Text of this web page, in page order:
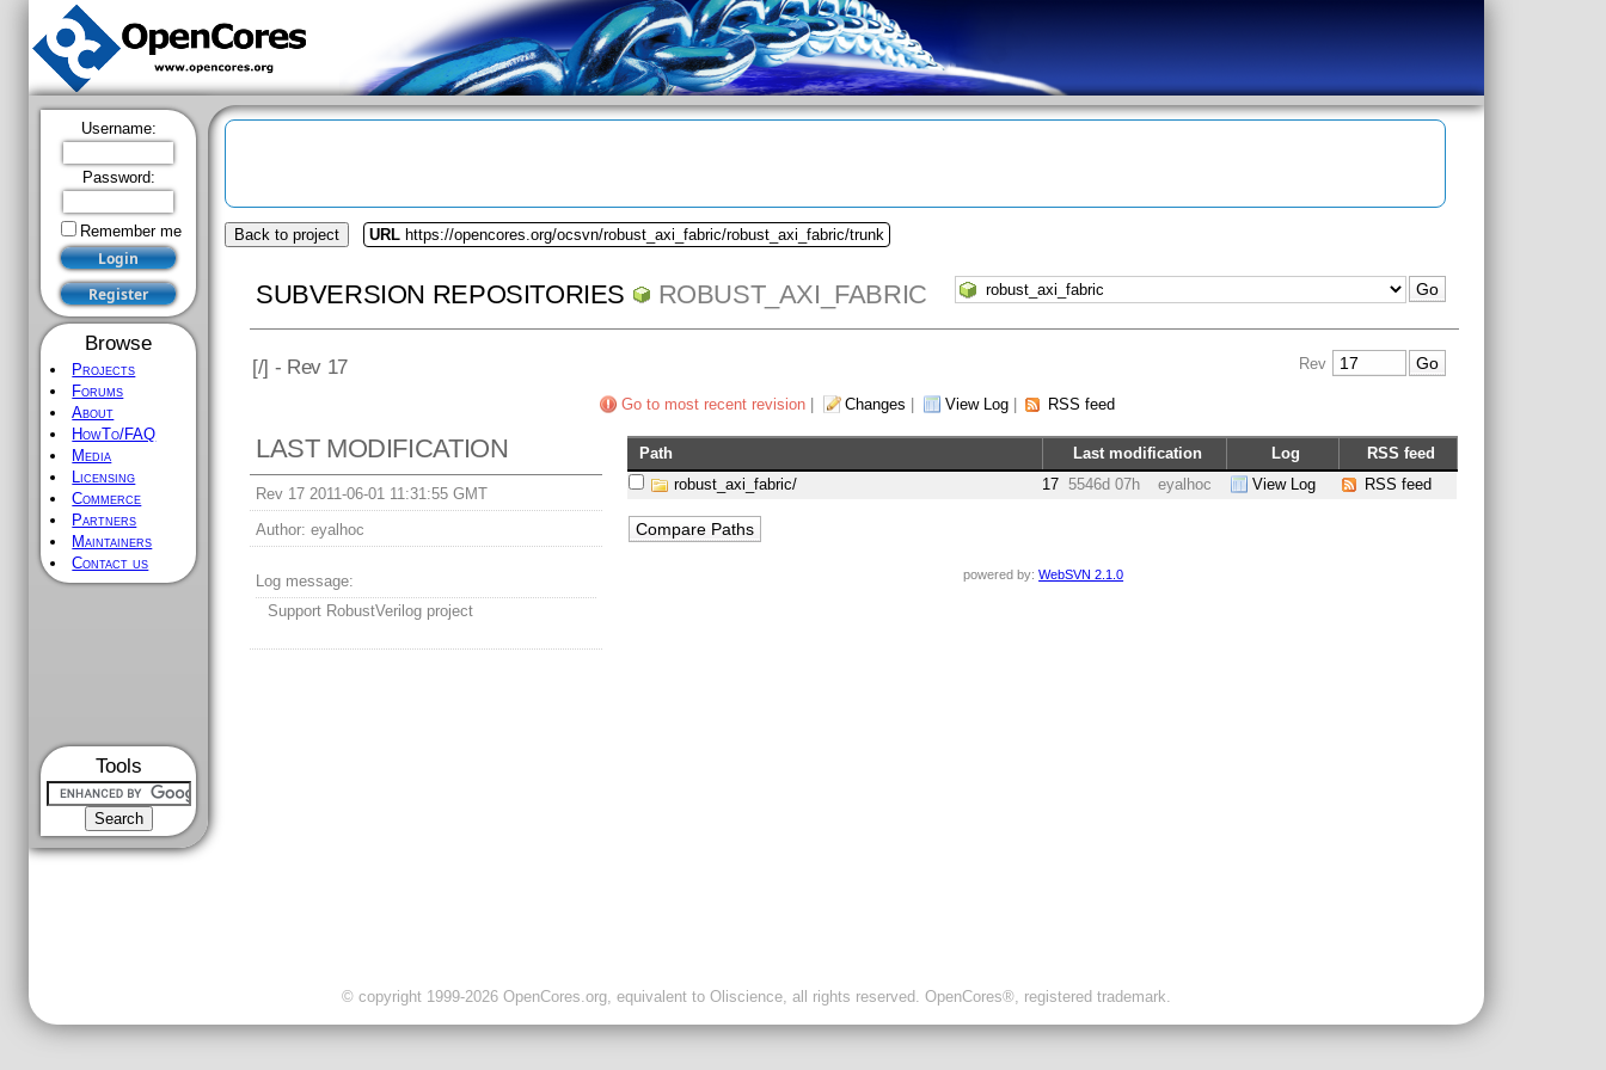
Username:
Password:
Remember me
Browse
Projects
Forums
About
HowTo/FAQ
Media
Licensing
Commerce
Partners
Maintainers
Contact us
Tools
Back to project URL https://opencores.org/ocsvn/robust_axi_fabric/robust_axi_fabric/trunk
SUBVERSION REPOSITORIES ROBUST_AXI_FABRIC
[/] - Rev 17 Rev
Go to most recent revision| Changes View Log| RSS feed
LAST MODIFICATION
Rev 17 2011-06-01 11:31:55 GMT
Author: eyalhoc
Log message:
Support RobustVerilog project
Path Last modification Log
RSS feed
robust_axi_fabric/
17 5546d 07h eyalhoc View Log RSS feed
powered by:WebSVN 2.1.0
© copyright 1999-2026 OpenCores.org, equivalent to Oliscience, all rights reserved. OpenCores®, registered trademark.